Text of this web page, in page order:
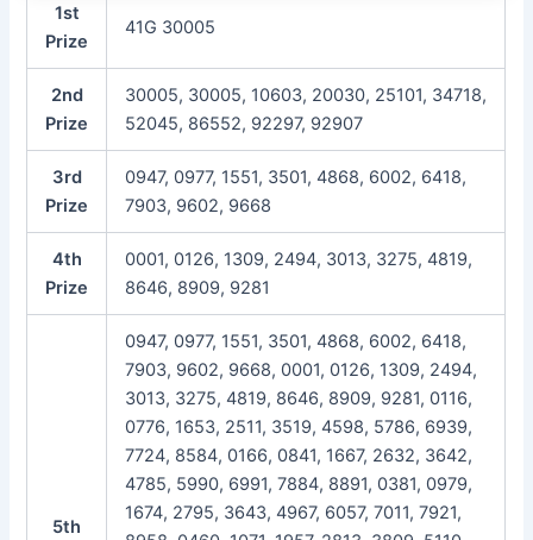
1st
Prize
41G 30005
2nd
Prize
30005, 30005, 10603, 20030, 25101, 34718,
52045, 86552, 92297, 92907
3rd
Prize
0947, 0977, 1551, 3501, 4868, 6002, 6418,
7903, 9602, 9668
4th
Prize
0001, 0126, 1309, 2494, 3013, 3275, 4819,
8646, 8909, 9281
5th
0947, 0977, 1551, 3501, 4868, 6002, 6418,
7903, 9602, 9668, 0001, 0126, 1309, 2494,
3013, 3275, 4819, 8646, 8909, 9281, 0116,
0776, 1653, 2511, 3519, 4598, 5786, 6939,
7724, 8584, 0166, 0841, 1667, 2632, 3642,
4785, 5990, 6991, 7884, 8891, 0381, 0979,
1674, 2795, 3643, 4967, 6057, 7011, 7921,